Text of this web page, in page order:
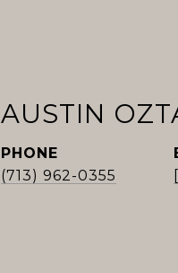
AUSTIN
PHONE
(713) 962-0355